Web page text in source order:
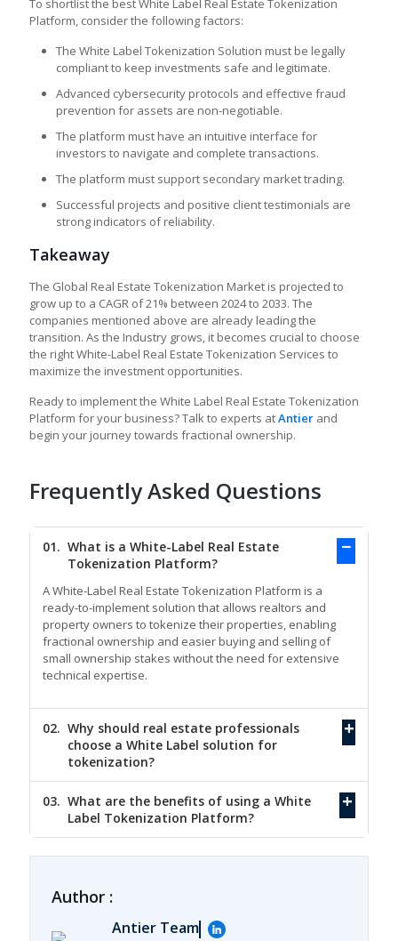
To shortlist the best White Label Real Estate Tokenization
Platform, consider the following factors:
The White Label Tokenization Solution must be legally
compliant to keep investments safe and legitimate.
Advanced cybersecurity protocols and effective fraud
prevention for assets are non-negotiable.
The platform must have an intuitive interface for
investors to navigate and complete transactions.
The platform must support secondary market trading.
Successful projects and positive client testimonials are
strong indicators of reliability.
Takeaway
The Global Real Estate Tokenization Market is projected to
grow up to a CAGR of 21% between 2024 to 2033. The
companies mentioned above are already leading the
transition. As the Industry grows, it becomes crucial to choose
the right White-Label Real Estate Tokenization Services to
maximize the investment opportunities.
Ready to implement the White Label Real Estate Tokenization
Platform for your business? Talk to experts atAntier and
begin your journey towards fractional ownership.
Frequently Asked Questions
01. What is a White-Label Real Estate
Tokenization Platform?
A White-Label Real Estate Tokenization Platform is a
ready-to-implement solution that allows realtors and
property owners to tokenize their properties, enabling
fractional ownership and easier buying and selling of
small ownership stakes without the need for extensive
technical expertise.
02. Why should real estate professionals
choose a White Label solution for
tokenization?
03. What are the benefits of using a White
Label Tokenization Platform?
Author :
Antier Team